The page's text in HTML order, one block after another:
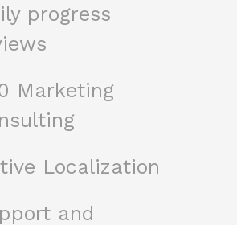
progress
Marketing
Localization
and